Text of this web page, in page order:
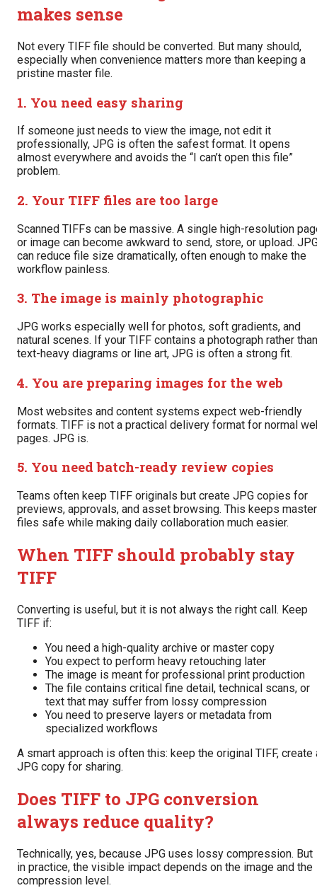
makes sense
Not every TIFF file should be converted. But many should,
especially when convenience matters more than keeping a
pristine master file.
1. You need easy sharing
If someone just needs to view the image, not edit it
professionally, JPG is often the safest format. It opens
almost everywhere and avoids the “I can’t open this file”
problem.
2. Your TIFF files are too large
Scanned TIFFs can be massive. A single high-resolution
or image can become awkward to send, store, or upload.
can reduce file size dramatically, often enough to make the
workflow painless.
3. The image is mainly photographic
JPG works especially well for photos, soft gradients, and
natural scenes. If your TIFF contains a photograph rather than
text-heavy diagrams or line art, JPG is often a strong fit.
4. You are preparing images for the web
Most websites and content systems expect web-friendly
formats. TIFF is not a practical delivery format for normal
pages. JPG is.
5. You need batch-ready review copies
Teams often keep TIFF originals but create JPG copies for
previews, approvals, and asset browsing. This keeps master
files safe while making daily collaboration much easier.
When TIFF should probably stay
TIFF
Converting is useful, but it is not always the right call. Keep
TIFF if:
You need a high-quality archive or master copy
You expect to perform heavy retouching later
The image is meant for professional print production
The file contains critical fine detail, technical scans, or
text that may suffer from lossy compression
You need to preserve layers or metadata from
specialized workflows
A smart approach is often this: keep the original TIFF, create
JPG copy for sharing.
Does TIFF to JPG conversion
always reduce quality?
Technically, yes, because JPG uses lossy compression. But
in practice, the visible impact depends on the image and the
compression level.